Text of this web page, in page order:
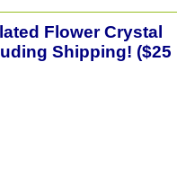
Flower Crystal
Shipping! ($25